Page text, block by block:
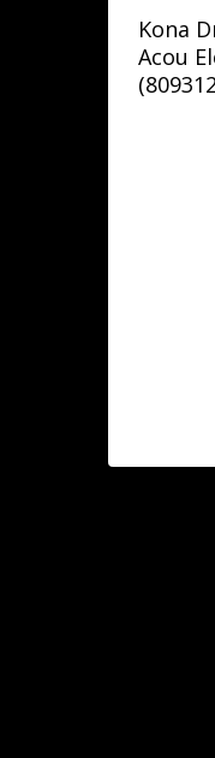
Kona
Acou